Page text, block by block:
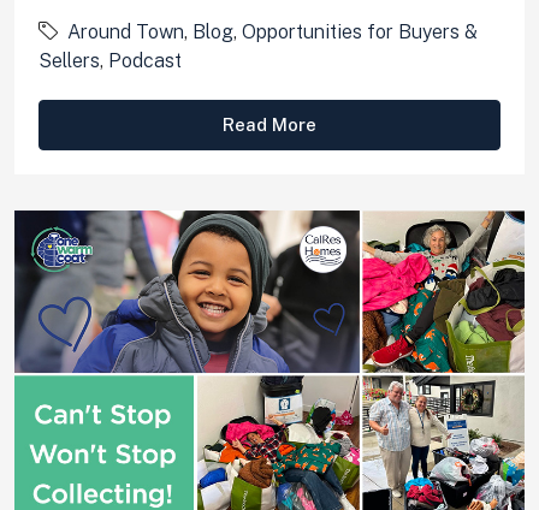
Around Town, Blog, Opportunities for Buyers &
Sellers, Podcast
Read More